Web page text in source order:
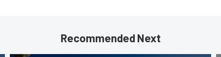
Recommended Next